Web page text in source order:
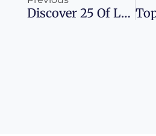
Discover 25 Of Las Vegas’ Hottest Dining Spots